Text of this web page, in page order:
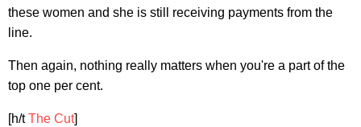
these women and she is still receiving payments from the
line.
Then again, nothing really matters when you're a part of the
top one per cent.
[h/tThe Cut]